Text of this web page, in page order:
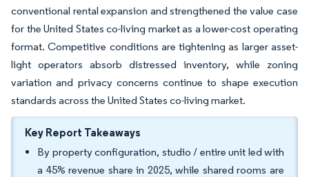
conventional rental expansion and strengthened the value case
for the United States co-living market as a lower-cost operating
format. Competitive conditions are tightening as larger asset-
light operators absorb distressed inventory, while zoning
variation and privacy concerns continue to shape execution
standards across the United States co-living market.
Key Report Takeaways
By property configuration, studio / entire unit led with
a 45% revenue share in 2025, while shared rooms are